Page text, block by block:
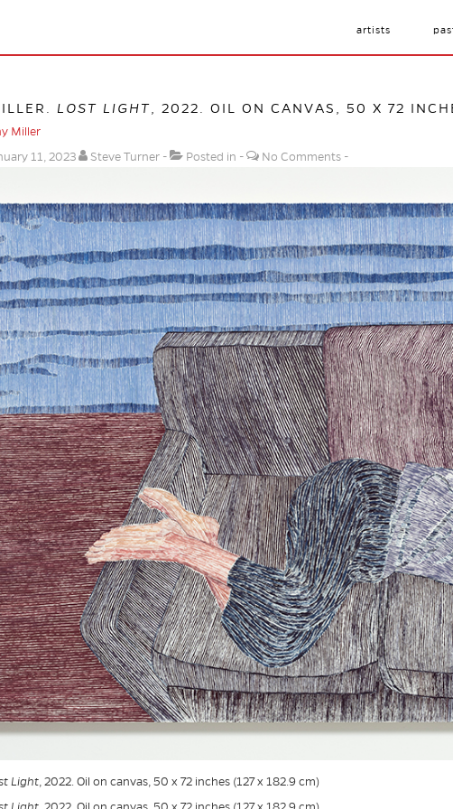
artists
LOST LIGHT , 2022. OIL ON CANVAS, 50 X 72
Miller
11, 2023 Steve Turner Posted in No Comments
Light, 2022. Oil on canvas, 50 x 72 inches (127 x 182.9 cm)